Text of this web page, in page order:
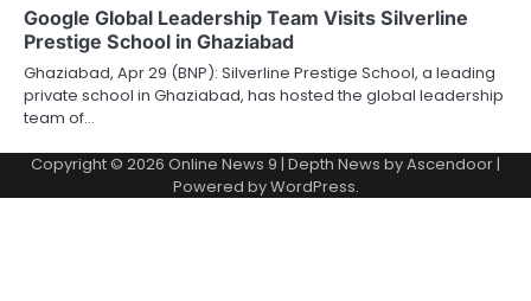
Google Global Leadership Team Visits Silverline
Prestige School in Ghaziabad
Ghaziabad, Apr 29 (BNP): Silverline Prestige School, a leading
private school in Ghaziabad, has hosted the global leadership
team of…
Copyright © 2026 Online News 9 | Depth News byAscendoor|
Powered byWordPress.